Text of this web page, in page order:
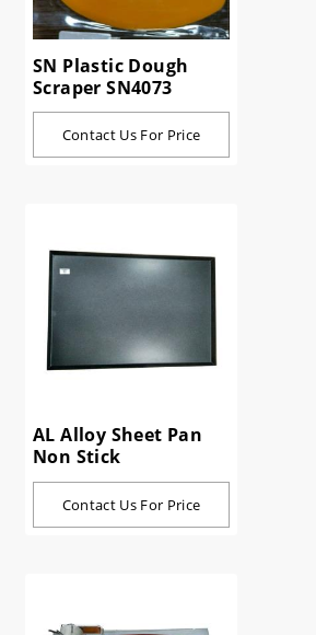
SN Plastic Dough
Scraper SN4073
Contact Us For Price
AL Alloy Sheet Pan
Non Stick
Contact Us For Price